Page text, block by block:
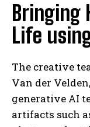
Bringing
Life
The creative
Van der
generative AI
artifacts such